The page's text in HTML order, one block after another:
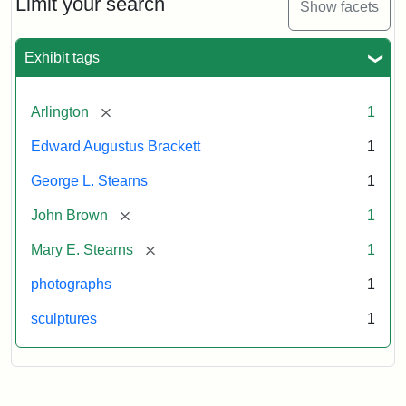
Show facets
Exhibit tags
Arlington [remove] 1
Edward Augustus Brackett 1
George L. Stearns 1
John Brown [remove] 1
Mary E. Stearns [remove] 1
photographs 1
sculptures 1
Card
Studios)
Attribution:
Litchfield
Attribution
Courtesy
anonymous.
Used
permission.